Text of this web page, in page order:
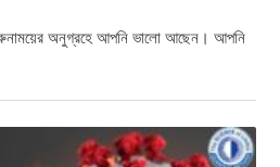
অনুগ্রহে আপনি ভালো আছেন। আপনি